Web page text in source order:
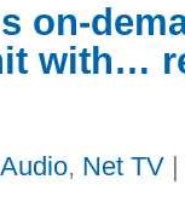
on-
with…
Audio, Net TV |